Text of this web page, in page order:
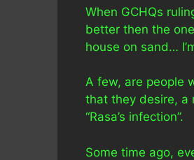
When GCHQs
better then the
house on sand…
A few, are people
that they desire, a
“Rasa’s infection”.
Some time ago,